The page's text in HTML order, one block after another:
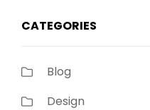
CATEGORIES
Blog
Design